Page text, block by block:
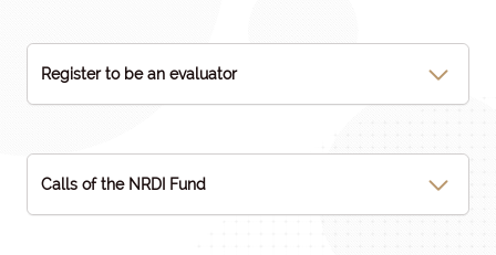
Register to be an evaluator
Calls of the NRDI Fund